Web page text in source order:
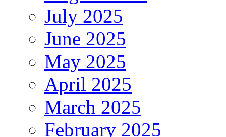
July 2025
June 2025
May 2025
April 2025
March 2025
February 2025